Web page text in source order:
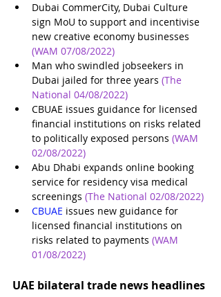
Dubai CommerCity, Dubai Culture
sign MoU to support and incentivise
new creative economy businesses
(WAM 07/08/2022)
Man who swindled jobseekers in
Dubai jailed for three years (The
National 04/08/2022)
CBUAE issues guidance for licensed
financial institutions on risks related
to politically exposed persons (WAM
02/08/2022)
Abu Dhabi expands online booking
service for residency visa medical
screenings (The National 02/08/2022)
CBUAE issues new guidance for
licensed financial institutions on
risks related to payments (WAM
01/08/2022)
UAE bilateral trade news headlines